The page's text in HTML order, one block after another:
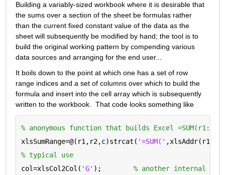
Building a variably-sized workbook where it is desirable that
the sums over a section of the sheet be formulas rather
than the current fixed constant value of the data as the
sheet will subsequently be modified by hand; the tool is to
build the original working pattern by compending various
data sources and arranging for the end user...
It boils down to the point at which one has a set of row
range indices and a set of columns over which to build the
formula and insert into the cell array which is subsequently
written to the workbook.  That code looks something like
% anonymous function that builds Excel
xlsSumRange=@(r1,r2,c)strcat( '=SUM('
% typical use
col=xlsCol2Col( 'G' ); % another internal